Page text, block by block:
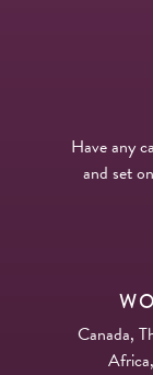
Have any
and set
Canada,